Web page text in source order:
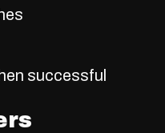
successful